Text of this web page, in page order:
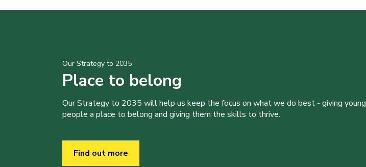
Our Strategy to 2035
Place to belong
Our Strategy to 2035 will help us keep the focus on what we do best - giving young
people a place to belong and giving them the skills to thrive.
Find out more